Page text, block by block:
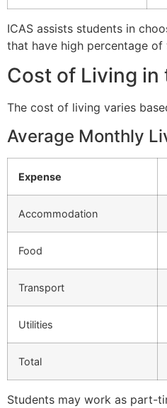
ICAS assists students in
that have high percentage of
Cost of Living in
The cost of living varies
Average Monthly
Expense
Accommodation
Food
Transport
Utilities
Total
Students may work as part-